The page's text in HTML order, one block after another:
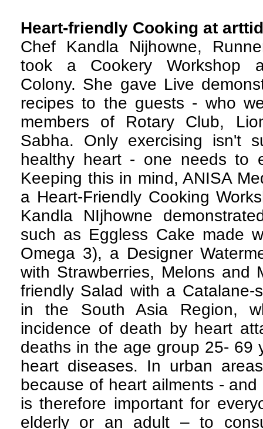
Heart-friendly Cooking at
Chef Kandla Nijhowne,
took a Cookery Workshop
Colony. She gave Live
recipes to the guests - who
members of Rotary Club,
Sabha. Only exercising isn't
healthy heart - one needs to
Keeping this in mind, ANISA
a Heart-Friendly Cooking
Kandla NIjhowne
such as Eggless Cake made
Omega 3), a Designer
with Strawberries, Melons and
friendly Salad with a Catalane-
in the South Asia Region,
incidence of death by heart
deaths in the age group 25- 69
heart diseases. In urban
because of heart ailments -
is therefore important for
elderly or an adult – to